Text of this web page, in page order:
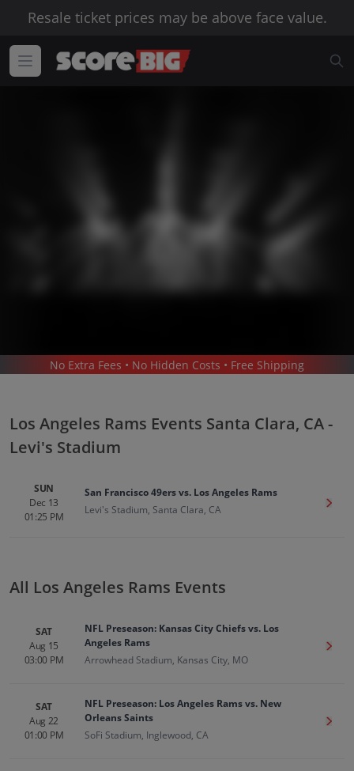
Resale ticket prices may be above face value.
FOOTBALL / NFL LOS ANGELES RAMS
/
Up to 30% Off Compared to Competitors.
Events
No Extra Fees • No Hidden Costs • Free Shipping
Los Angeles Rams Events Santa Clara, CA -
Levi's Stadium
SUN
Dec 13
01:25 PM
San Francisco 49ers vs. Los Angeles Rams
Levi's Stadium, Santa Clara, CA
Get
All Los Angeles Rams Events
SAT
Aug 15
03:00 PM
NFL Preseason: Kansas City Chiefs vs. Los
Angeles Rams
Arrowhead Stadium, Kansas City, MO
Get
SAT
Aug 22
01:00 PM
NFL Preseason: Los Angeles Rams vs. New
Orleans Saints
SoFi Stadium, Inglewood, CA
Get